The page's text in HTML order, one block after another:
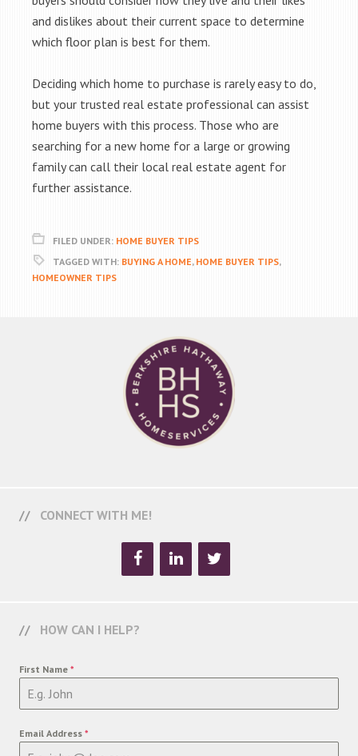
and dislikes about their current space to determine
which floor plan is best for them.
Deciding which home to purchase is rarely easy to do,
but your trusted real estate professional can assist
home buyers with this process. Those who are
searching for a new home for a large or growing
family can call their local real estate agent for
further assistance.
FILED UNDER: HOME BUYER TIPS
TAGGED WITH: BUYING A HOME, HOME BUYER TIPS,
HOMEOWNER TIPS
CONNECT WITH ME!
HOW CAN I HELP?
First Name *
Email Address *